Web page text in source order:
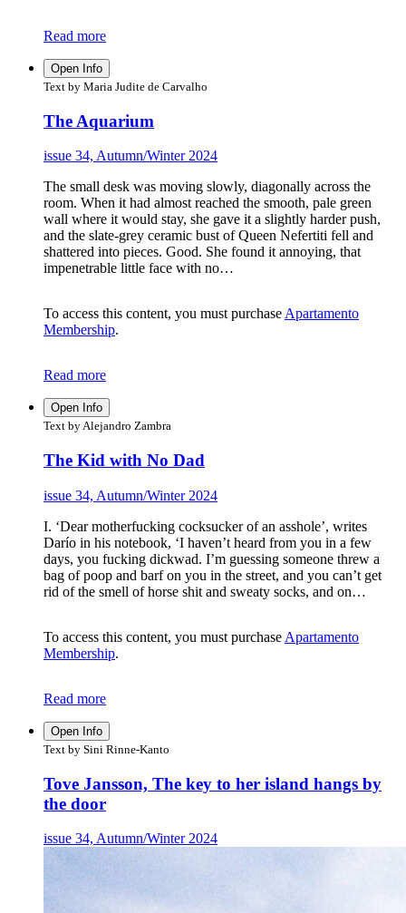
Read more
Open Info
Text by Maria Judite de Carvalho
The Aquarium
issue 34, Autumn/Winter 2024
The small desk was moving slowly, diagonally across the
room. When it had almost reached the smooth, pale green
wall where it would stay, she gave it a slightly harder push,
and the slate-grey ceramic bust of Queen Nefertiti fell and
shattered into pieces. Good. She found it annoying, that
impenetrable little face with no…
To access this content, you must purchase Apartamento
Membership.
Read more
Open Info
Text by Alejandro Zambra
The Kid with No Dad
issue 34, Autumn/Winter 2024
I. ‘Dear motherfucking cocksucker of an asshole’, writes
Darío in his notebook, ‘I haven’t heard from you in a few
days, you fucking dickwad. I’m guessing someone threw a
bag of poop and barf on you in the street, and you can’t get
rid of the smell of horse shit and sweaty socks, and on…
To access this content, you must purchase Apartamento
Membership.
Read more
Open Info
Text by Sini Rinne-Kanto
Tove Jansson, The key to her island hangs by
the door
issue 34, Autumn/Winter 2024